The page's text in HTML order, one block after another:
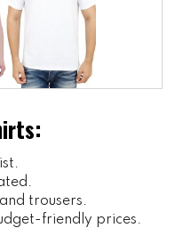
trousers.
friendly prices.